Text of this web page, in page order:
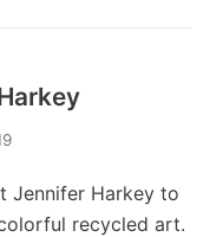
Jennifer Harkey to
recycled art.